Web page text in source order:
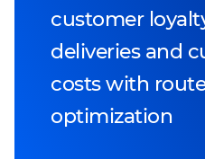
customer
deliveries and
costs with route
optimization